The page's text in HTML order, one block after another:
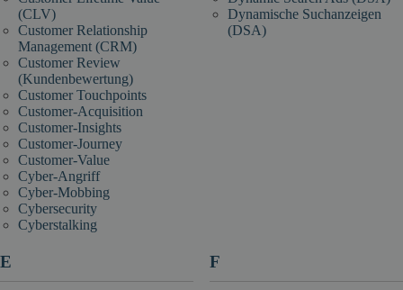
(CLV)
Customer Relationship
Management (CRM)
Customer Review
(Kundenbewertung)
Customer Touchpoints
Customer-Acquisition
Customer-Insights
Customer-Journey
Customer-Value
Cyber-Angriff
Cyber-Mobbing
Cybersecurity
Cyberstalking
Dynamische Suchanzeigen
(DSA)
E F